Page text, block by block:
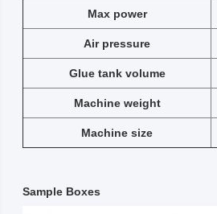
Max power
Air pressure
Glue tank volume
Machine weight
Machine size
Sample Boxes